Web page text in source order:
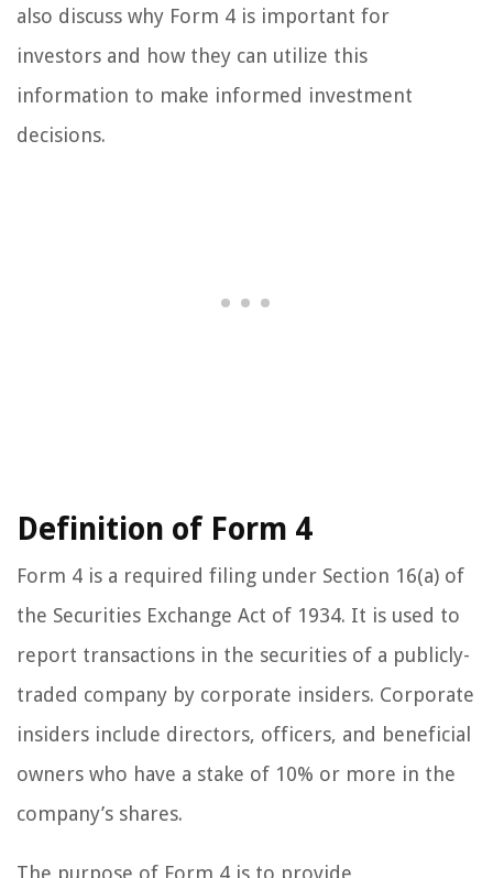
also discuss why Form 4 is important for
investors and how they can utilize this
information to make informed investment
decisions.
Definition of Form 4
Form 4 is a required filing under Section 16(a) of
the Securities Exchange Act of 1934. It is used to
report transactions in the securities of a publicly-
traded company by corporate insiders. Corporate
insiders include directors, officers, and beneficial
owners who have a stake of 10% or more in the
company’s shares.
The purpose of Form 4 is to provide